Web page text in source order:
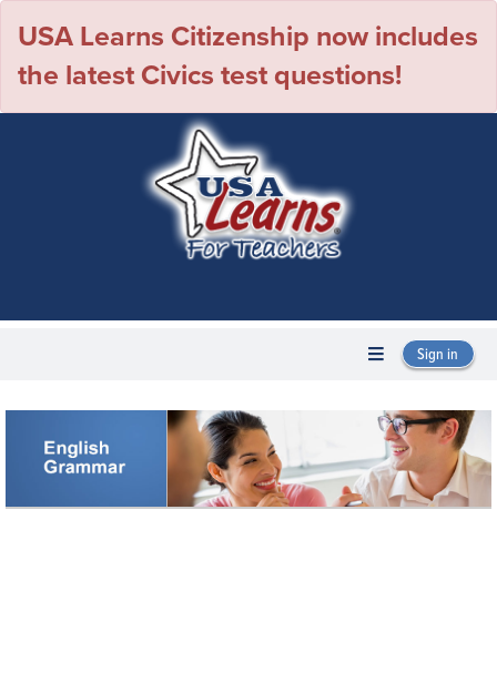
USA Learns Citizenship now includes
the latest Civics test questions!
Sign in